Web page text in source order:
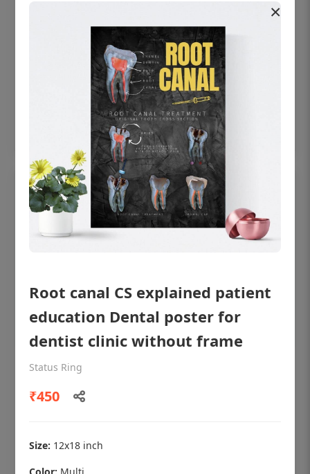
poster for dentist clinic without frame
Add to cart
OHF shining patient education Dental
poster for dentist clinic without frame
₹450
×
Root canal CS explained patient
education Dental poster for
dentist clinic without frame
Status Ring
₹450
Size: 12x18 inch